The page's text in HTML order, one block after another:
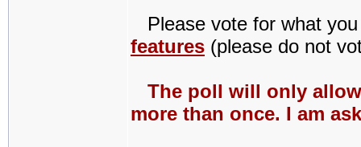
Please vote for what
features (please do not
The poll will only
more than once. I am